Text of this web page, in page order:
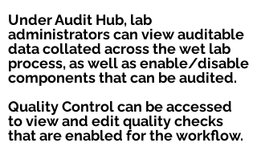
Under Audit Hub, lab
administrators can view auditable
data collated across the wet lab
process, as well as enable/disable
components that can be audited.
Quality Control can be accessed
to view and edit quality checks
that are enabled for the workflow.